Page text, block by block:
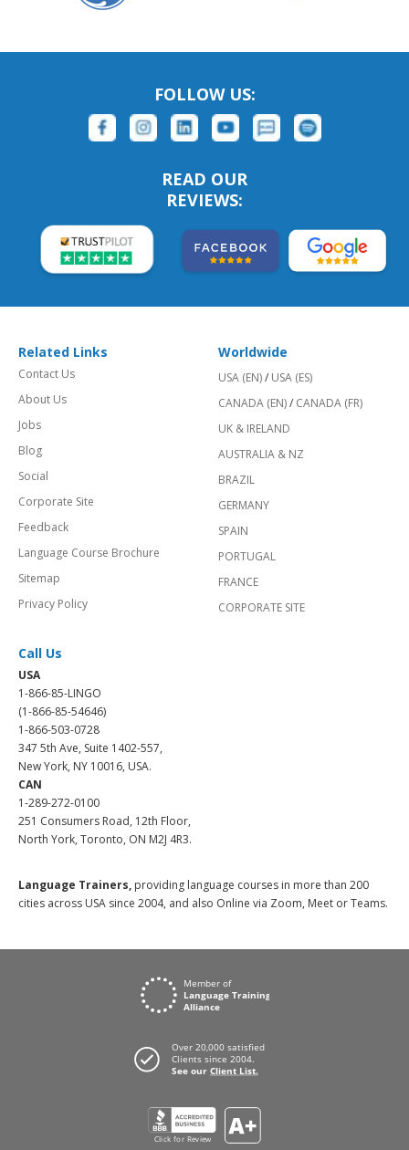
FOLLOW US:
READ OUR
REVIEWS:
Related Links
Contact Us
About Us
Jobs
Blog
Social
Corporate Site
Feedback
Language Course Brochure
Sitemap
Privacy Policy
Worldwide
USA (EN)/ USA (ES)
CANADA (EN)/ CANADA (FR)
UK & IRELAND
AUSTRALIA & NZ
BRAZIL
GERMANY
SPAIN
PORTUGAL
FRANCE
CORPORATE SITE
Call Us
USA
1-866-85-LINGO
(1-866-85-54646)
1-866-503-0728
347 5th Ave, Suite 1402-557,
New York, NY 10016, USA.
CAN
1-289-272-0100
251 Consumers Road, 12th Floor,
North York, Toronto, ON M2J 4R3.
Language Trainers, providing language courses in more than 200
cities across USA since 2004, and also Online via Zoom, Meet or Teams.